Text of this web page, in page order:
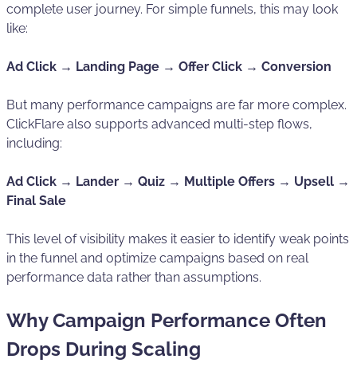
complete user journey. For simple funnels, this may look
like:
Ad Click → Landing Page → Offer Click → Conversion
But many performance campaigns are far more complex.
ClickFlare also supports advanced multi-step flows,
including:
Ad Click → Lander → Quiz → Multiple Offers → Upsell →
Final Sale
This level of visibility makes it easier to identify weak points
in the funnel and optimize campaigns based on real
performance data rather than assumptions.
Why Campaign Performance Often
Drops During Scaling